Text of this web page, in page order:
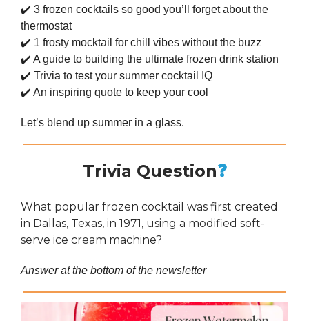
✔️ 3 frozen cocktails so good you’ll forget about the
thermostat
✔️ 1 frosty mocktail for chill vibes without the buzz
✔️ A guide to building the ultimate frozen drink station
✔️ Trivia to test your summer cocktail IQ
✔️ An inspiring quote to keep your cool
Let’s blend up summer in a glass.
Trivia Question❓
What popular frozen cocktail was first created
in Dallas, Texas, in 1971, using a modified soft-
serve ice cream machine?
Answer at the bottom of the newsletter